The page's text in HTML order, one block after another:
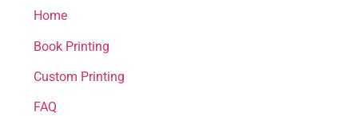
Home
Book Printing
Custom Printing
FAQ